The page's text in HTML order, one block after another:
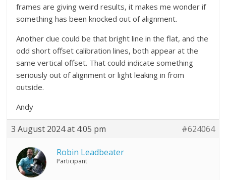
frames are giving weird results, it makes me wonder if
something has been knocked out of alignment.
Another clue could be that bright line in the flat, and the
odd short offset calibration lines, both appear at the
same vertical offset. That could indicate something
seriously out of alignment or light leaking in from
outside.
Andy
3 August 2024 at 4:05 pm #624064
Robin Leadbeater
Participant